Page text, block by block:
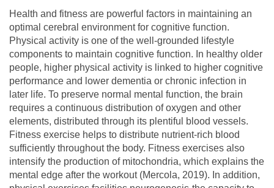
Health and fitness are powerful factors in maintaining an
optimal cerebral environment for cognitive function.
Physical activity is one of the well-grounded lifestyle
components to maintain cognitive function. In healthy older
people, higher physical activity is linked to higher cognitive
performance and lower dementia or chronic infection in
later life. To preserve normal mental function, the brain
requires a continuous distribution of oxygen and other
elements, distributed through its plentiful blood vessels.
Fitness exercise helps to distribute nutrient-rich blood
sufficiently throughout the body. Fitness exercises also
intensify the production of mitochondria, which explains the
mental edge after the workout (Mercola, 2019). In addition,